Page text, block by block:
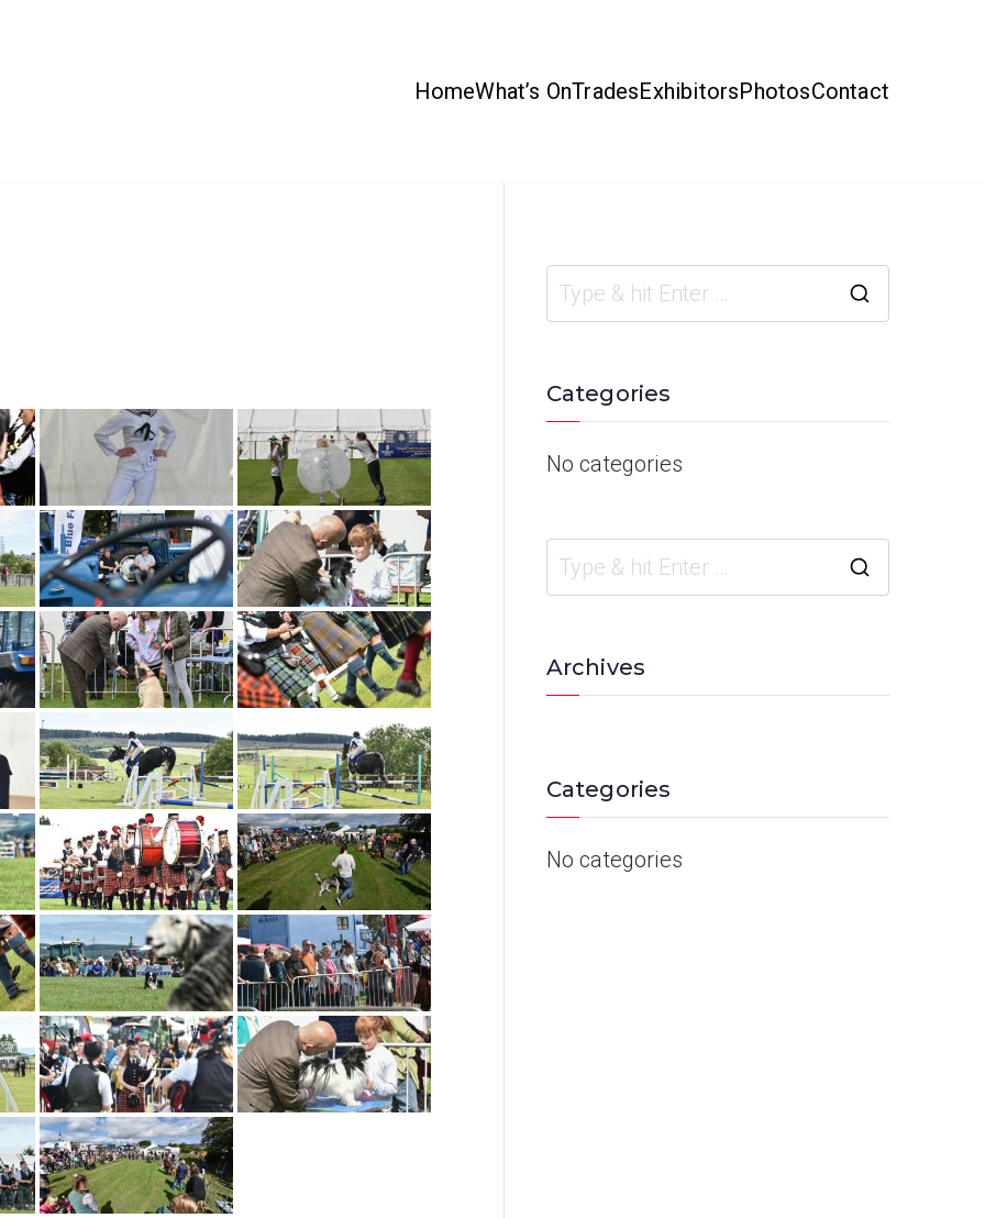
HomeWhat’s OnTradesExhibitorsPhotosContact
Categories
No categories
Archives
Categories
No categories